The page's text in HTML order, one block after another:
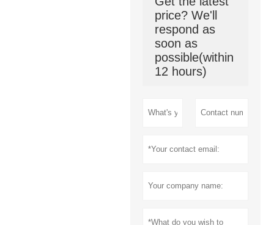
price? We'll
respond as
soon as
possible(within
12 hours)